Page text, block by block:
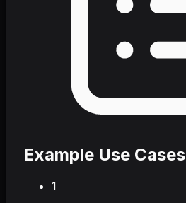
Example Use Cases
1